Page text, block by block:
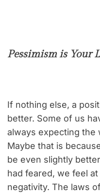
Pessimism is Your
If nothing else, a
better. Some of us
always expecting
Maybe that is
be even slightly
had feared, we feel
negativity. The laws